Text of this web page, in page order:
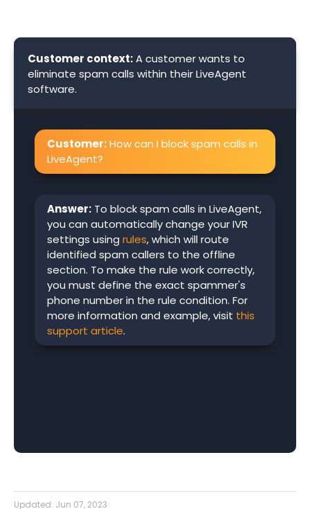
Customer context:A customer wants to
eliminate spam calls within their LiveAgent
software.
Customer:How can I block spam calls in
LiveAgent?
Answer: To block spam calls in LiveAgent,
you can automatically change your IVR
settings using rules, which will route
identified spam callers to the offline
section. To make the rule work correctly,
you must define the exact spammer's
phone number in the rule condition. For
more information and example, visit this
support article.
Updated: Jun 07, 2023